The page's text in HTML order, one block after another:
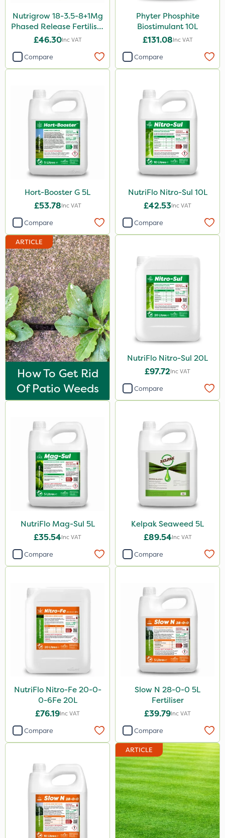
Aphox
Sultan
Sluxx HP
Imidasect
MossKade
Devrinol
Gusto Iron
Advion
Agritox
Hallmark
Naturalis
B-Nine
Sportsmaster
Moddus
Propellar
Sequoia
Decis
Shark
Hurricane
Techneat
Cooper Pegler
LockStar
Lepinox
Amega Sciences
All Clear
Eradicoat Max
Maxforce
Wasp
Sirius
Gamberini
Iron Sulphate
Precious
Town & Country
Pro Shield
Nutrigrow 18-3.5-8+1Mg
Phased Release Fertiliser
20kg
£46.30Inc VAT
Compare
Phyter Phosphite
Biostimulant 10L
£131.08Inc VAT
Compare
Hort-Booster G 5L
£53.78Inc VAT
Compare
NutriFlo Nitro-Sul 10L
£42.53Inc VAT
Compare
ARTICLE
How To Get Rid
Of Patio Weeds
NutriFlo Nitro-Sul 20L
£97.72Inc VAT
Compare
NutriFlo Mag-Sul 5L
£35.54Inc VAT
Compare
Kelpak Seaweed 5L
£89.54Inc VAT
Compare
NutriFlo Nitro-Fe 20-0-
0-6Fe 20L
£76.19Inc VAT
Compare
Slow N 28-0-0 5L
Fertiliser
£39.79Inc VAT
Compare
ARTICLE